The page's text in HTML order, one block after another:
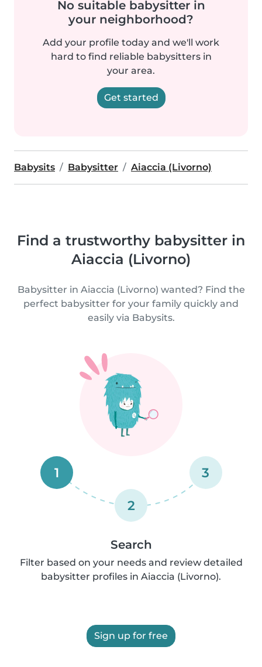
No suitable babysitter in
your neighborhood?
Add your profile today and we'll work
hard to find reliable babysitters in
your area.
Get started
Babysits Babysitter Aiaccia (Livorno)
Find a trustworthy babysitter in
Aiaccia (Livorno)
Babysitter in Aiaccia (Livorno) wanted? Find the
perfect babysitter for your family quickly and
easily via Babysits.
1
2
3
Search
Filter based on your needs and review detailed
babysitter profiles in Aiaccia (Livorno).
Sign up for free